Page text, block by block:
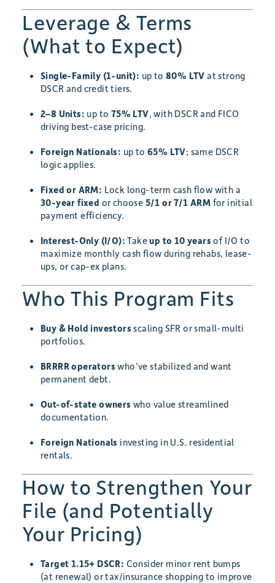
Leverage & Terms
(What to Expect)
Single-Family (1-unit): up to80% LTV at strong
DSCR and credit tiers.
2–8 Units: up to 75% LTV, with DSCR and FICO
driving best-case pricing.
Foreign Nationals: up to65% LTV; same DSCR
logic applies.
Fixed or ARM: Lock long-term cash flow with a
30-year fixed or choose 5/1 or 7/1 ARM for initial
payment efficiency.
Interest-Only (I/O): Takeup to 10 years of I/O to
maximize monthly cash flow during rehabs, lease-
ups, or cap-ex plans.
Who This Program Fits
Buy & Hold investors scaling SFR or small-multi
portfolios.
BRRRR operators who’ve stabilized and want
permanent debt.
Out-of-state owners who value streamlined
documentation.
Foreign Nationals investing in U.S. residential
rentals.
How to Strengthen Your
File (and Potentially
Your Pricing)
Target 1.15+ DSCR: Consider minor rent bumps
(at renewal) or tax/insurance shopping to improve